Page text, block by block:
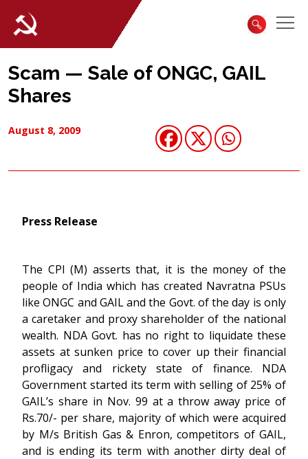
Scam — Sale of ONGC, GAIL
Shares
August 8, 2009
Press Release
The CPI (M) asserts that, it is the money of the
people of India which has created Navratna PSUs
like ONGC and GAIL and the Govt. of the day is only
a caretaker and proxy shareholder of the national
wealth. NDA Govt. has no right to liquidate these
assets at sunken price to cover up their financial
profligacy and rickety state of finance. NDA
Government started its term with selling of 25% of
GAIL’s share in Nov. 99 at a throw away price of
Rs.70/- per share, majority of which were acquired
by M/s British Gas & Enron, competitors of GAIL,
and is ending its term with another dirty deal of